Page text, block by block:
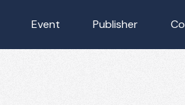
Event Publisher